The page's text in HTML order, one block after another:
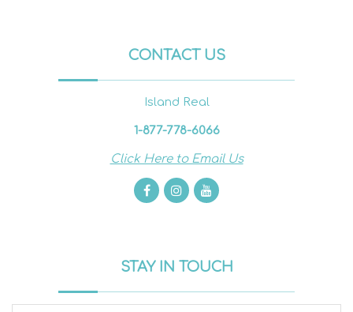
CONTACT US
Island Real
1-877-778-6066
Click Here to Email Us
STAY IN TOUCH